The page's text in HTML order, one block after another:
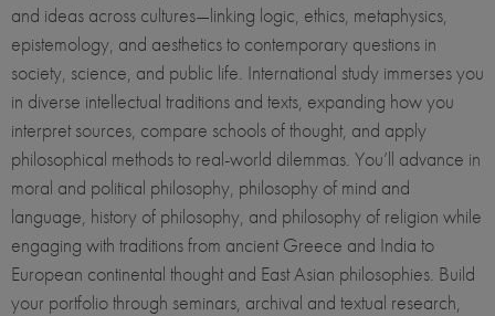
and ideas across cultures—linking logic, ethics, metaphysics,
epistemology, and aesthetics to contemporary questions in
society, science, and public life. International study immerses you
in diverse intellectual traditions and texts, expanding how you
interpret sources, compare schools of thought, and apply
philosophical methods to real-world dilemmas. You’ll advance in
moral and political philosophy, philosophy of mind and
language, history of philosophy, and philosophy of religion while
engaging with traditions from ancient Greece and India to
European continental thought and East Asian philosophies. Build
your portfolio through seminars, archival and textual research,